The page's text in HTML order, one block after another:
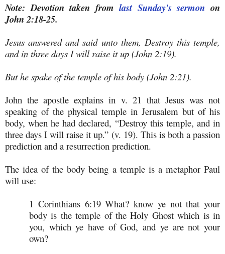
Note: Devotion taken fromlast Sunday's sermon on
John 2:18-25.
Jesus answered and said unto them, Destroy this temple,
and in three days I will raise it up (John 2:19).
But he spake of the temple of his body (John 2:21).
John the apostle explains in v. 21 that Jesus was not
speaking of the physical temple in Jerusalem but of his
body, when he had declared, “Destroy this temple, and in
three days I will raise it up.” (v. 19). This is both a passion
prediction and a resurrection prediction.
The idea of the body being a temple is a metaphor Paul
will use:
1 Corinthians 6:19What? know ye not that your
body is the temple of the Holy Ghost which is in
you, which ye have of God, and ye are not your
own?